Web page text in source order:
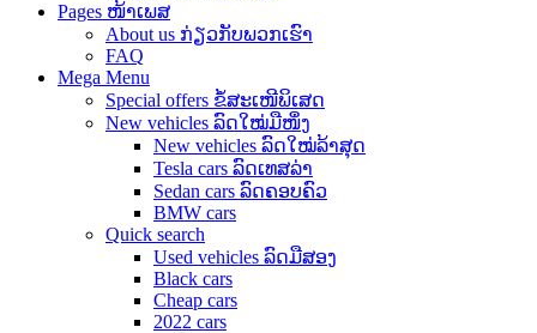
Pages ໜ້າເພສ
About us ກ່ຽວກັບພວກເຮົາ
FAQ
Mega Menu
Special offers ຂໍ້ສະເໜີພິເສດ
New vehicles ລົດໃໝ່ມືໜຶ່ງ
New vehicles ລົດໃໝ່ລ້າສຸດ
Tesla cars ລົດເທສລ່າ
Sedan cars ລົດຄອບຄົວ
BMW cars
Quick search
Used vehicles ລົດມືສອງ
Black cars
Cheap cars
2022 cars